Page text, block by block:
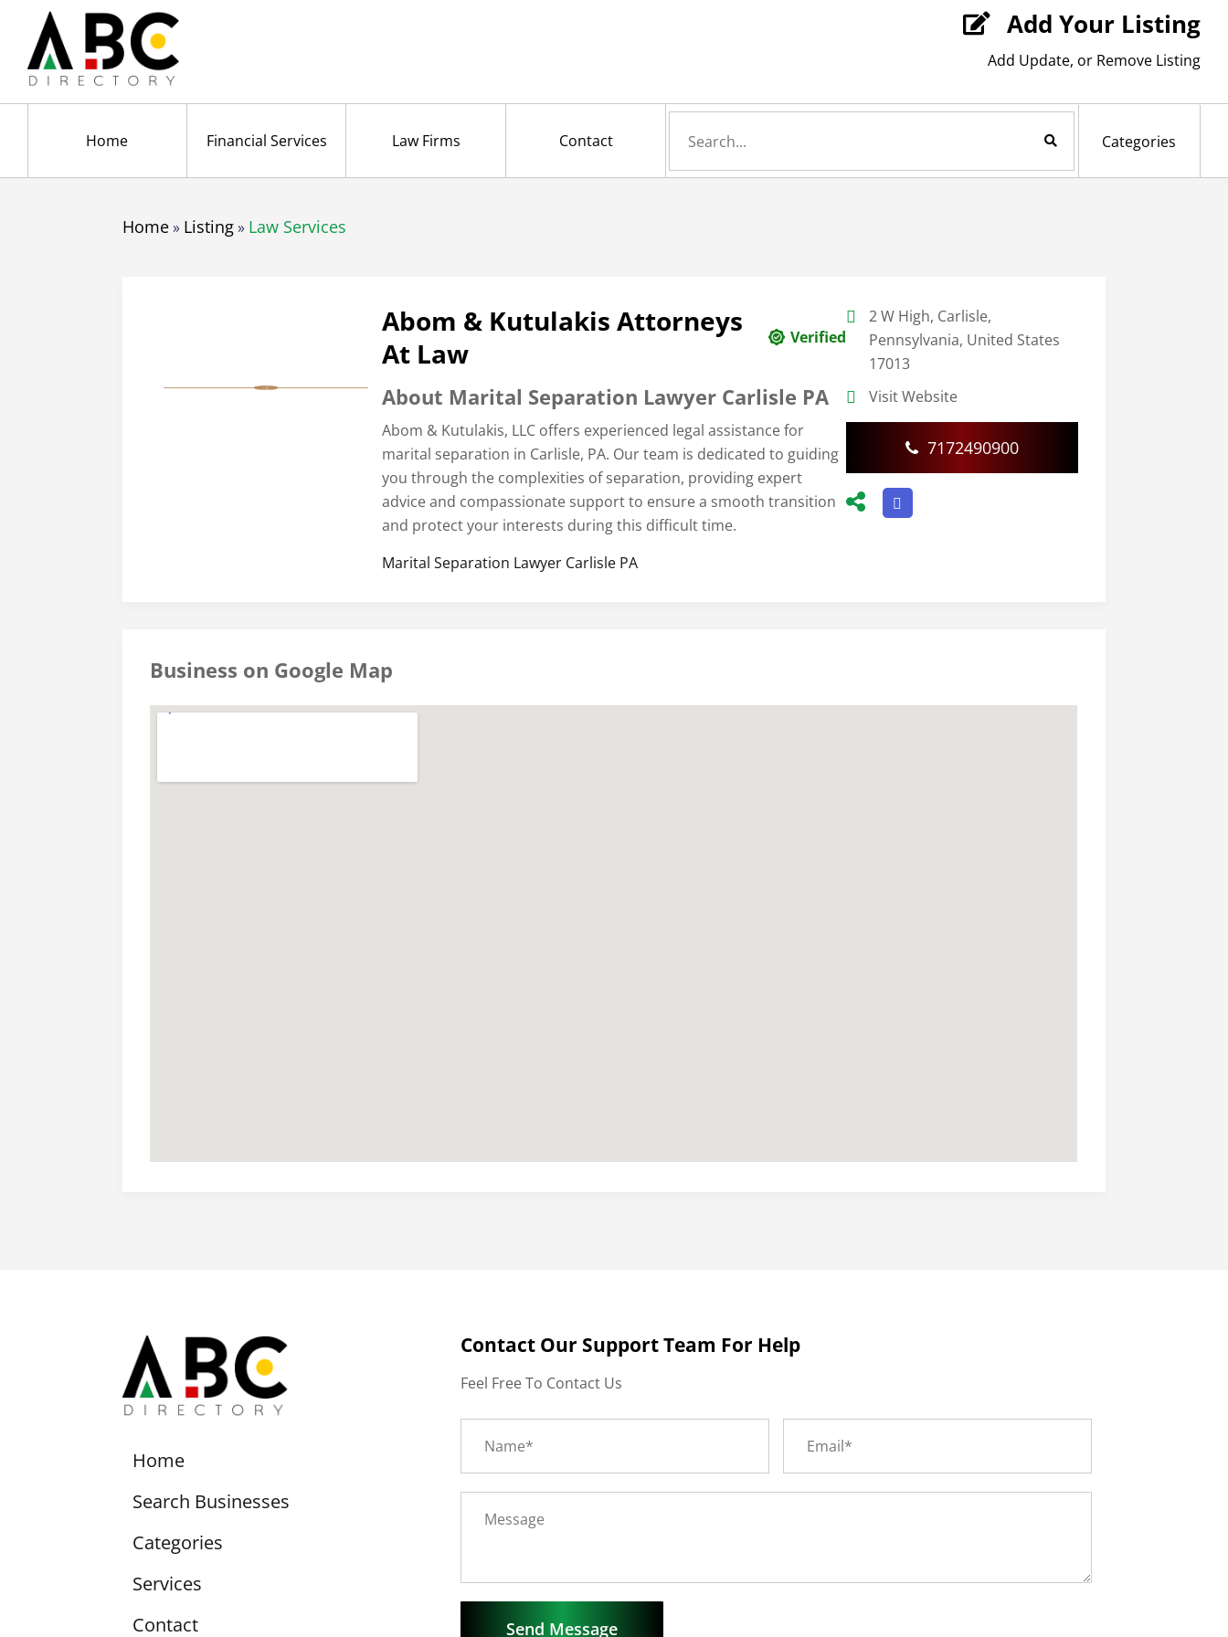
 Add Your Listing
Add Update, or Remove Listing
Search Now
Home Financial Services Law Firms Contact Categories
Home» Listing» Law Services
Abom & Kutulakis Attorneys
At Law
Verified
About Marital Separation Lawyer Carlisle PA
Abom & Kutulakis, LLC offers experienced legal assistance for
marital separation in Carlisle, PA. Our team is dedicated to guiding
you through the complexities of separation, providing expert
advice and compassionate support to ensure a smooth transition
and protect your interests during this difficult time.
Marital Separation Lawyer Carlisle PA
2 W High, Carlisle,
Pennsylvania, United States
17013
Visit Website
7172490900
Business on Google Map
Home
Search Businesses
Categories
Services
Contact
Contact Our Support Team For Help
Feel Free To Contact Us
Send Message